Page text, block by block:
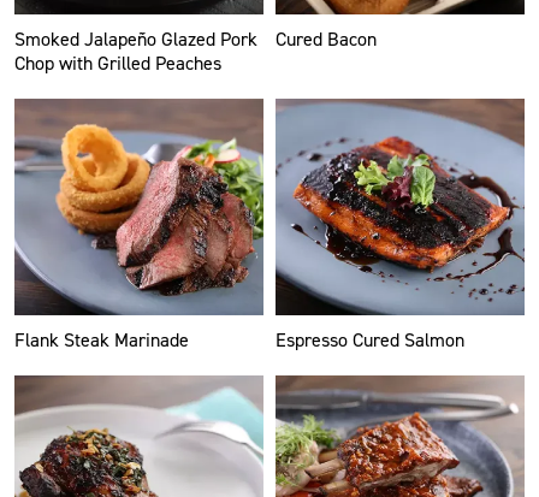
Smoked Jalapeño Glazed Pork
Chop with Grilled Peaches
Cured Bacon
Flank Steak Marinade Espresso Cured Salmon